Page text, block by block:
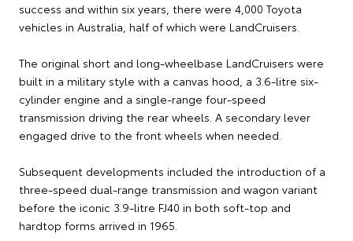
success and within six years, there were 4,000 Toyota
vehicles in Australia, half of which were LandCruisers.
The original short and long-wheelbase LandCruisers were
built in a military style with a canvas hood, a 3.6-litre six-
cylinder engine and a single-range four-speed
transmission driving the rear wheels. A secondary lever
engaged drive to the front wheels when needed.
Subsequent developments included the introduction of a
three-speed dual-range transmission and wagon variant
before the iconic 3.9-litre FJ40 in both soft-top and
hardtop forms arrived in 1965.